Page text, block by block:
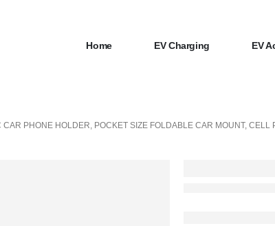
Home EV Charging EV
PHONE HOLDER, POCKET SIZE FOLDABLE CAR MOUNT,